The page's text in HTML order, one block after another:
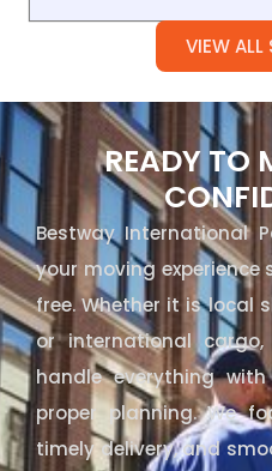
VIEW ALL
READY TO
Bestway International
your moving experience
free. Whether it is local
or international
handle everything
proper planning. We
timely delivery, and